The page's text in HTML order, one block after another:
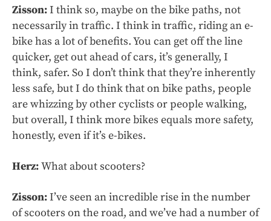
Zisson:I think so, maybe on the bike paths, not
necessarily in traffic. I think in traffic, riding an e-
bike has a lot of benefits. You can get off the line
quicker, get out ahead of cars, it’s generally, I
think, safer. So I don’t think that they’re inherently
less safe, but I do think that on bike paths, people
are whizzing by other cyclists or people walking,
but overall, I think more bikes equals more safety,
honestly, even if it’s e-bikes.
Herz:What about scooters?
Zisson:I’ve seen an incredible rise in the number
of scooters on the road, and we’ve had a number of